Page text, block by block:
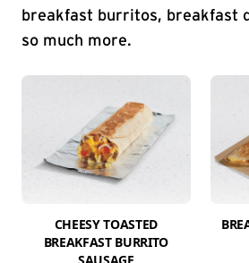
breakfast burritos, breakfast
so much more.
CHEESY TOASTED
BREAKFAST BURRITO